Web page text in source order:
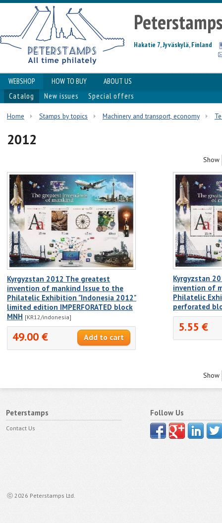
Hakatie 7, Jyväskylä, Finland
WEBSHOP HOW TO BUY
ABOUT US
Catalog
New issues Special offers
Home Stamps by topics Machinery and transport, economy
2012
Show
Kyrgyzstan 2012 The greatest
invention of mankind Issue to the
Philatelic Exhibition "Indonesia 2012"
limited edition IMPERFORATED block
MNH [KR12/indonesia]
49.00 €
Kyrgyzstan
invention of
Philatelic
perforated
5.55 €
Show
Peterstamps
Contact Us
ⓒ 2026 Peterstamps Ltd.
Follow Us